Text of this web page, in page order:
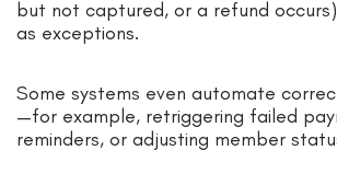
but not captured, or a refund
as exceptions.
Some systems even automate
—for example, retriggering failed
reminders, or adjusting member